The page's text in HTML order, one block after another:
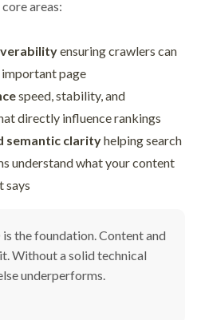
areas:
ensuring crawlers can
important page
speed, stability, and
directly influence rankings
semantic clarityhelping search
understand what your content
says
is the foundation. Content and
Without a solid technical
underperforms.